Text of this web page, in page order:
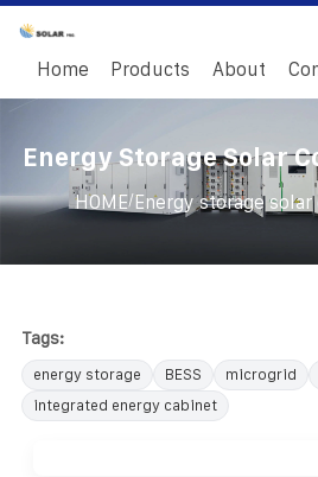
Home Products About
Energy Storage Solar
HOME/Energy storage solar
Tags:
energy storage BESS microgrid
integrated energy cabinet